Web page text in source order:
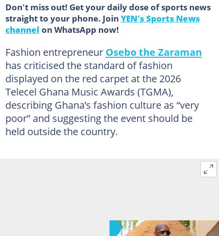
Don't miss out! Get your daily dose of sports news
straight to your phone. Join YEN's Sports News
channel on WhatsApp now!
Fashion entrepreneur Osebo the Zaraman
has criticised the standard of fashion
displayed on the red carpet at the 2026
Telecel Ghana Music Awards (TGMA),
describing Ghana’s fashion culture as “very
poor” and suggesting the event should be
held outside the country.